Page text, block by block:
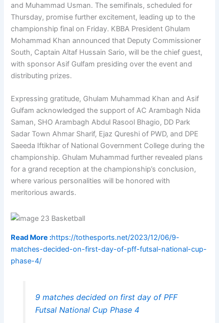
and Muhammad Usman. The semifinals, scheduled for
Thursday, promise further excitement, leading up to the
championship final on Friday. KBBA President Ghulam
Mohammad Khan announced that Deputy Commissioner
South, Captain Altaf Hussain Sario, will be the chief guest,
with sponsor Asif Gulfam presiding over the event and
distributing prizes.
Expressing gratitude, Ghulam Muhammad Khan and Asif
Gulfam acknowledged the support of AC Arambagh Nida
Saman, SHO Arambagh Abdul Rasool Bhagio, DD Park
Sadar Town Ahmar Sharif, Ejaz Qureshi of PWD, and DPE
Saeeda Iftikhar of National Government College during the
championship. Ghulam Muhammad further revealed plans
for a grand reception at the championship’s conclusion,
where various personalities will be honored with
meritorious awards.
Read More :https://tothesports.net/2023/12/06/9-
matches-decided-on-first-day-of-pff-futsal-national-cup-
phase-4/
9 matches decided on first day of PFF
Futsal National Cup Phase 4